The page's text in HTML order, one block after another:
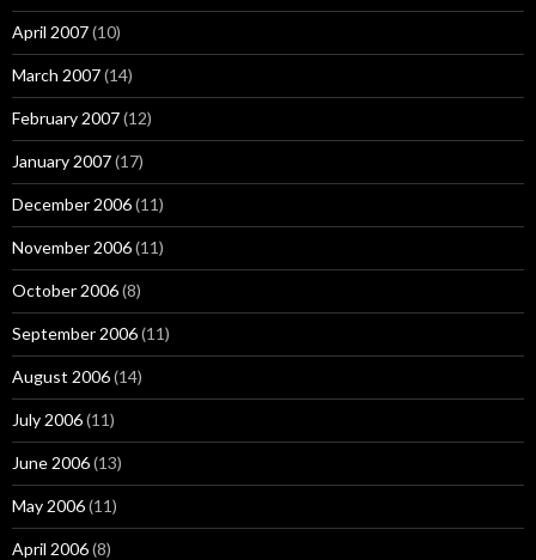
April 2007(10)
March 2007(14)
February 2007(12)
January 2007(17)
December 2006(11)
November 2006(11)
October 2006(8)
September 2006(11)
August 2006(14)
July 2006(11)
June 2006(13)
May 2006(11)
April 2006(8)